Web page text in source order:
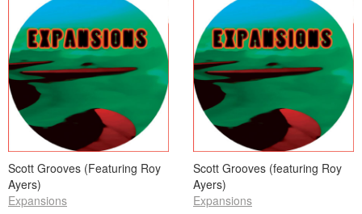
Scott Grooves (Featuring Roy
Ayers)
Expansions
Scott Grooves (featuring Roy
Ayers)
Expansions